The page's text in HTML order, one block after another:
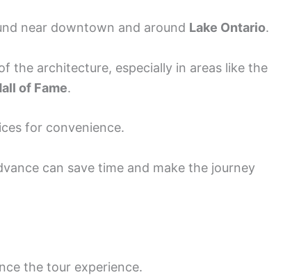
near downtown and around Lake Ontario.
the architecture, especially in areas like the
of Fame.
for convenience.
can save time and make the journey
the tour experience.